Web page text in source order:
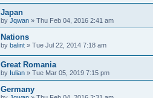
Japan
by Jqwan » Thu Feb 04, 2016 2:41 am
Nations
by balint » Tue Jul 22, 2014 7:18 am
Great Romania
by Iulian » Tue Mar 05, 2019 7:15 pm
Germany